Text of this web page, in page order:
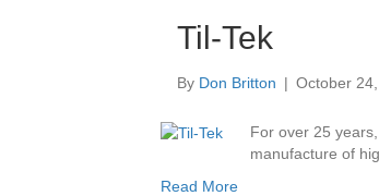
Til-Tek
By Don Britton | October
For over 25
manufacture of
Read More